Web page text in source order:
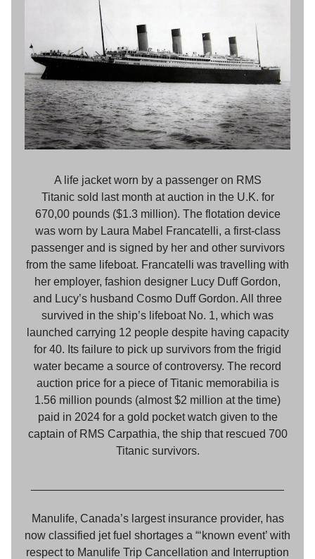
A life jacket worn by a passenger on RMS
Titanic sold last month at auction in the U.K. for
670,00 pounds ($1.3 million). The flotation device
was worn by Laura Mabel Francatelli, a first-class
passenger and is signed by her and other survivors
from the same lifeboat. Francatelli was travelling with
her employer, fashion designer Lucy Duff Gordon,
and Lucy’s husband Cosmo Duff Gordon. All three
survived in the ship’s lifeboat No. 1, which was
launched carrying 12 people despite having capacity
for 40. Its failure to pick up survivors from the frigid
water became a source of controversy. The record
auction price for a piece of Titanic memorabilia is
1.56 million pounds (almost $2 million at the time)
paid in 2024 for a gold pocket watch given to the
captain of RMS Carpathia, the ship that rescued 700
Titanic survivors.
Manulife, Canada’s largest insurance provider, has
now classified jet fuel shortages a “‘known event’ with
respect to Manulife Trip Cancellation and Interruption